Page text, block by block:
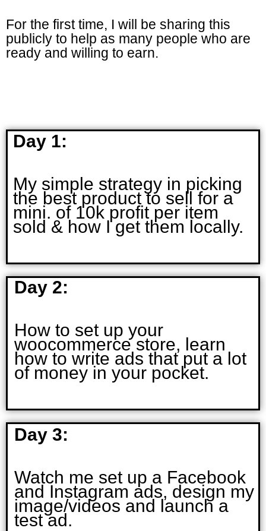
For the first time, I will be sharing this
publicly to help as many people who are
ready and willing to earn.
Day 1:
My simple strategy in picking
the best product to sell for a
mini. of 10k profit per item
sold & how I get them locally.
Day 2:
How to set up your
woocommerce store, learn
how to write ads that put a lot
of money in your pocket.
Day 3:
Watch me set up a Facebook
and Instagram ads, design my
image/videos and launch a
test ad.